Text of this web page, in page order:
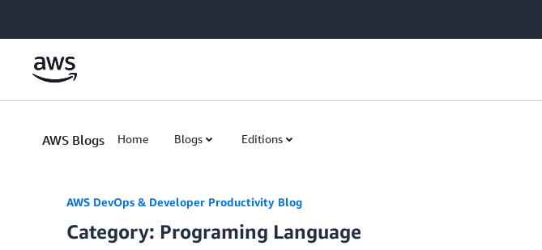
AWS Blogs Home Blogs Editions
AWS DevOps & Developer Productivity Blog
Category: Programing Language